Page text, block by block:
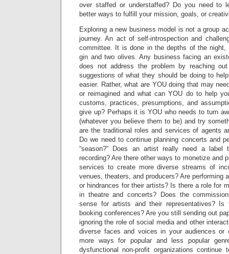
over staffed or understaffed? Do you need to
better ways to fulfill your mission, goals, or
Exploring a new business model is not a group
journey. An act of self-introspection and
committee. It is done in the depths of the night,
gin and two olives. Any business facing an
does not address the problem by reaching
suggestions of what they should be doing to
easier. Rather, what are YOU doing that may
or reimagined and what can YOU do to help
customs, practices, presumptions, and
give up? Perhaps it is YOU who needs to turn
(whatever you believe them to be) and try
are the traditional roles and services of agents
Do we need to continue planning concerts and
“season?” Does an artist really need a label
recording? Are there other ways to monetize and
services to create more diverse streams of
venues, theaters, and producers? Are performing
or hindrances for their artists? Is there a role for
in theatre and concerts? Does the
sense for artists and their representatives? Is
booking conferences? Are you still sending out
ignoring the role of social media and other
diverse faces and voices in your audiences or
more ways for popular and less popular
dysfunctional non-profit organizations